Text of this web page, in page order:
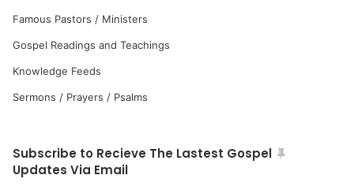
Famous Pastors / Ministers
Gospel Readings and Teachings
Knowledge Feeds
Sermons / Prayers / Psalms
Subscribe to Recieve The Lastest Gospel
Updates Via Email